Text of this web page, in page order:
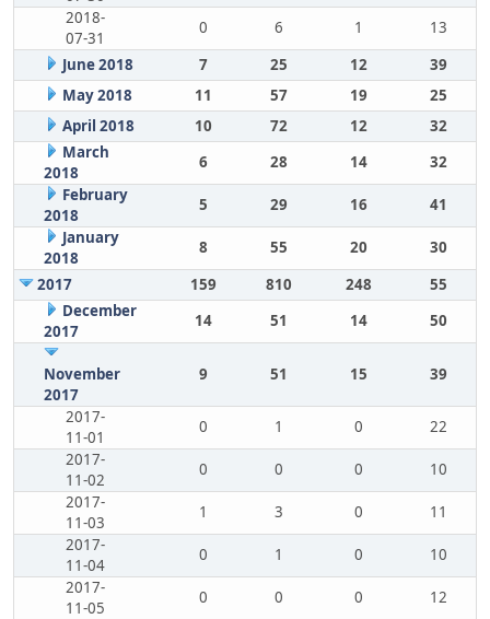
2018-
07-31
0 6 1
13
June 2018
7 25 12
39
May 2018
11 57 19
25
April 2018
10 72 12
32
March
2018
6 28 14
32
February
2018
5 29 16
41
January
2018
8 55 20
30
2017
159 810 248
55
December
2017
14 51 14 50
November
2017
9 51 15 39
2017-
11-01
0 1 0
22
2017-
11-02
0 0 0
10
2017-
11-03
1 3 0
11
2017-
11-04
0 1 0
10
2017-
11-05
0 0 0
12